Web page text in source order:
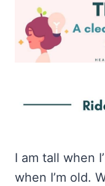
I am tall when
when I’m old.